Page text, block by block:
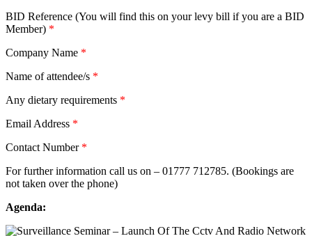
BID Reference (You will find this on your levy bill if you are a BID
Member) *
Company Name *
Name of attendee/s *
Any dietary requirements *
Email Address *
Contact Number *
For further information call us on – 01777 712785. (Bookings are
not taken over the phone)
Agenda: